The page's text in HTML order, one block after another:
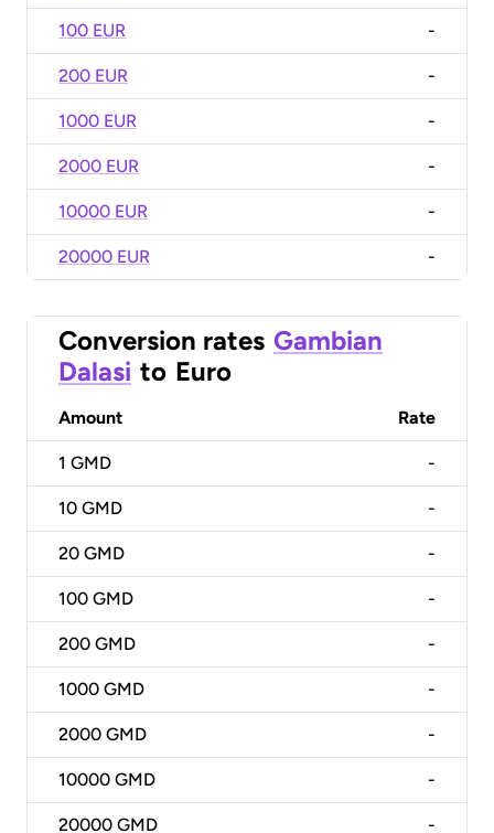
100 EUR -
200 EUR -
1000 EUR -
2000 EUR -
10000 EUR -
20000 EUR -
Conversion rates Gambian
Dalasi to Euro
Amount Rate
1 GMD -
10 GMD -
20 GMD -
100 GMD -
200 GMD -
1000 GMD -
2000 GMD -
10000 GMD -
20000 GMD -